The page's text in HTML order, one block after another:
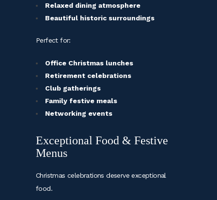
Relaxed dining atmosphere
Beautiful historic surroundings
Perfect for:
Office Christmas lunches
Retirement celebrations
Club gatherings
Family festive meals
Networking events
Exceptional Food & Festive
Menus
Christmas celebrations deserve exceptional
food.